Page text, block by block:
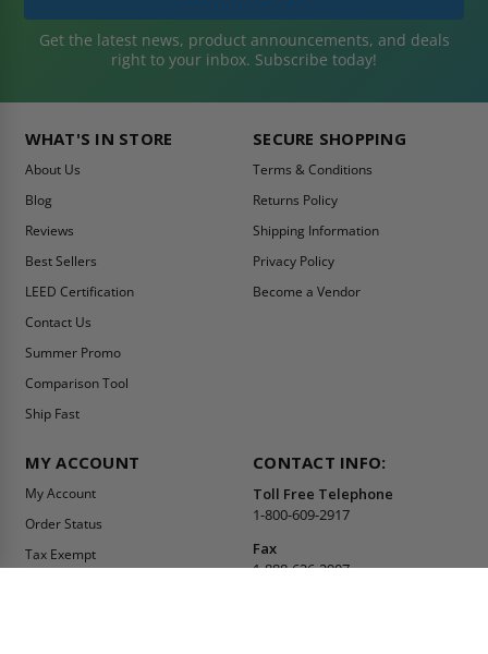
Get the latest news, product announcements, and deals
right to your inbox. Subscribe today!
WHAT'S IN STORE
About Us
Blog
Reviews
Best Sellers
LEED Certification
Contact Us
Summer Promo
Comparison Tool
Ship Fast
SECURE SHOPPING
Terms & Conditions
Returns Policy
Shipping Information
Privacy Policy
Become a Vendor
MY ACCOUNT
My Account
Order Status
Tax Exempt
CONTACT INFO:
Toll Free Telephone
1-800-609-2917
Fax
1-888-626-2907